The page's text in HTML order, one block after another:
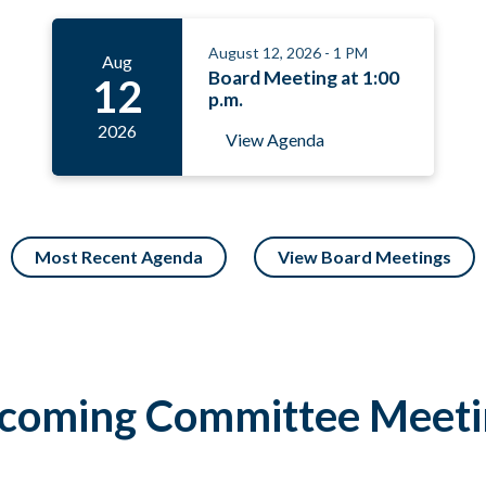
Aug
12
2026
August 12, 2026 - 1 PM
Board Meeting at 1:00
p.m.
View Agenda
Most Recent Agenda View Board Meetings
Committee